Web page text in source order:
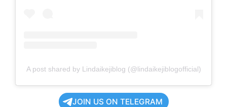
A post shared by Lindaikejiblog (@lindaikejiblogofficial)
JOIN US ON TELEGRAM